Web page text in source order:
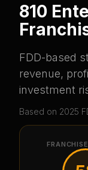
810
FDD-based
revenue,
investment
Based on 2025